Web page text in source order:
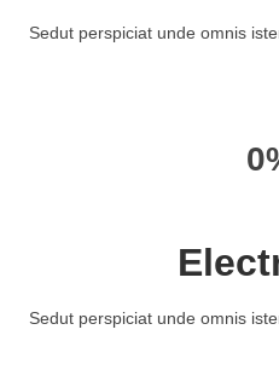
Sedut perspiciat unde omnis
Sedut perspiciat unde omnis